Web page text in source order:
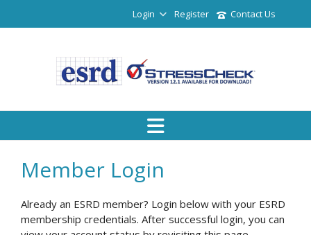
Contact Us
Register
Login
Member Login
Already an ESRD member? Login below with your ESRD
membership credentials. After successful login, you can